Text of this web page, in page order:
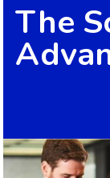
The